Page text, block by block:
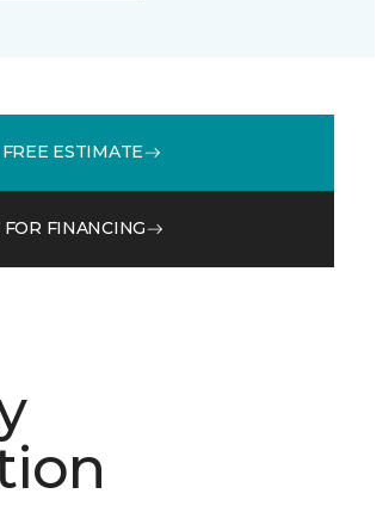
ESTIMATE
FOR FINANCING